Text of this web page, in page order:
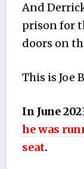
And
prison for
doors on
This is Joe
In June
he was
seat.